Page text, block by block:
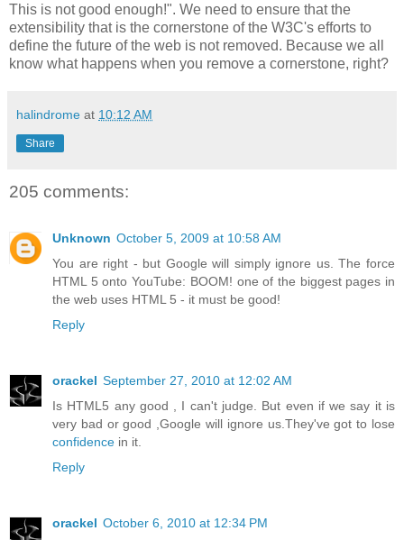
This is not good enough!". We need to ensure that the
extensibility that is the cornerstone of the W3C's efforts to
define the future of the web is not removed. Because we all
know what happens when you remove a cornerstone, right?
halindrome at 10:12 AM
Share
205 comments:
Unknown October 5, 2009 at 10:58 AM
You are right - but Google will simply ignore us. The force
HTML 5 onto YouTube: BOOM! one of the biggest pages in
the web uses HTML 5 - it must be good!
Reply
orackel September 27, 2010 at 12:02 AM
Is HTML5 any good , I can't judge. But even if we say it is
very bad or good ,Google will ignore us.They've got to lose
confidence in it.
Reply
orackel October 6, 2010 at 12:34 PM